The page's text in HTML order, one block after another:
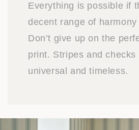
Everything is possible if
decent range of
Don’t give up on the
print. Stripes and checks
universal and timeless.